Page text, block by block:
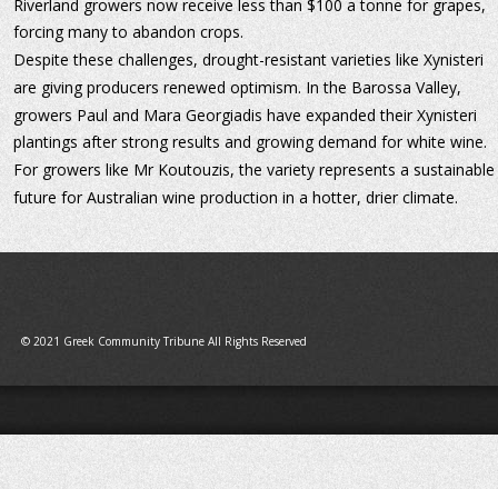
© 2021 Greek Community Tribune All Rights Reserved
Riverland growers now receive less than $100 a tonne for grapes,
forcing many to abandon crops.
Despite these challenges, drought-resistant varieties like Xynisteri
are giving producers renewed optimism. In the Barossa Valley,
growers Paul and Mara Georgiadis have expanded their Xynisteri
plantings after strong results and growing demand for white wine.
For growers like Mr Koutouzis, the variety represents a sustainable
future for Australian wine production in a hotter, drier climate.